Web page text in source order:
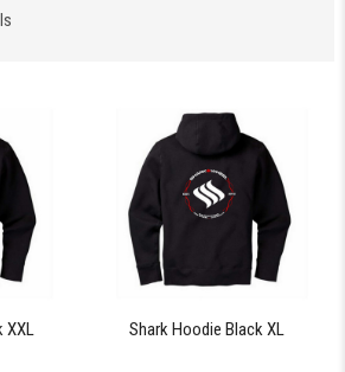
XXL Shark Hoodie Black XL